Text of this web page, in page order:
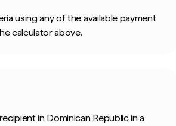
using any of the available payment
calculator above.
in Dominican Republic in a